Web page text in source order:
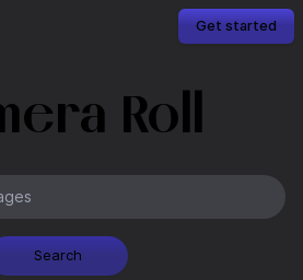
Get started
Roll
Search